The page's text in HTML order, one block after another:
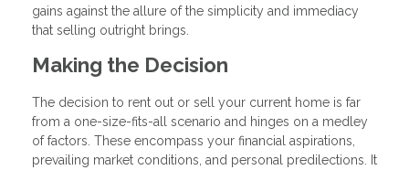
gains against the allure of the simplicity and immediacy
that selling outright brings.
Making the Decision
The decision to rent out or sell your current home is far
from a one-size-fits-all scenario and hinges on a medley
of factors. These encompass your financial aspirations,
prevailing market conditions, and personal predilections. It